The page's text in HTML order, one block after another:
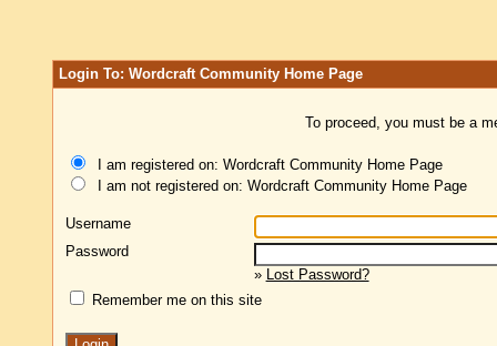
Login To: Wordcraft Community Home Page
To proceed, you must be a
I am registered on: Wordcraft Community Home Page
I am not registered on: Wordcraft Community Home Page
Username
Password
» Lost Password?
Remember me on this site